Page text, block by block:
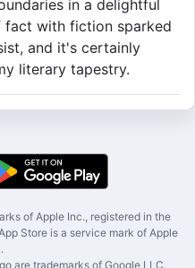
in a delightful
fact with fiction sparked
and it's certainly
literary tapestry.
of Apple Inc., registered in the
Store is a service mark of Apple
are trademarks of Google LLC.